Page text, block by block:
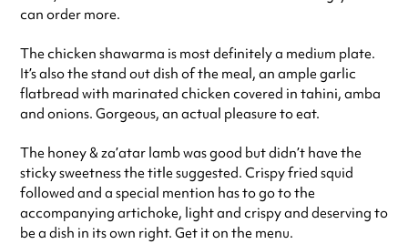
can order more.
The chicken shawarma is most definitely a medium plate.
It’s also the stand out dish of the meal, an ample garlic
flatbread with marinated chicken covered in tahini, amba
and onions. Gorgeous, an actual pleasure to eat.
The honey & za’atar lamb was good but didn’t have the
sticky sweetness the title suggested. Crispy fried squid
followed and a special mention has to go to the
accompanying artichoke, light and crispy and deserving to
be a dish in its own right. Get it on the menu.